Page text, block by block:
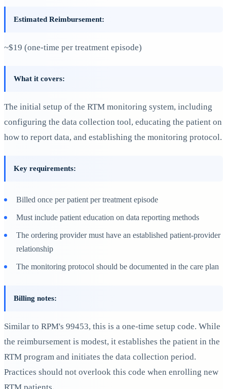
Estimated Reimbursement:
~$19 (one-time per treatment episode)
What it covers:
The initial setup of the RTM monitoring system, including
configuring the data collection tool, educating the patient on
how to report data, and establishing the monitoring protocol.
Key requirements:
Billed once per patient per treatment episode
Must include patient education on data reporting methods
The ordering provider must have an established patient-provider
relationship
The monitoring protocol should be documented in the care plan
Billing notes:
Similar to RPM's 99453, this is a one-time setup code. While
the reimbursement is modest, it establishes the patient in the
RTM program and initiates the data collection period.
Practices should not overlook this code when enrolling new
RTM patients.